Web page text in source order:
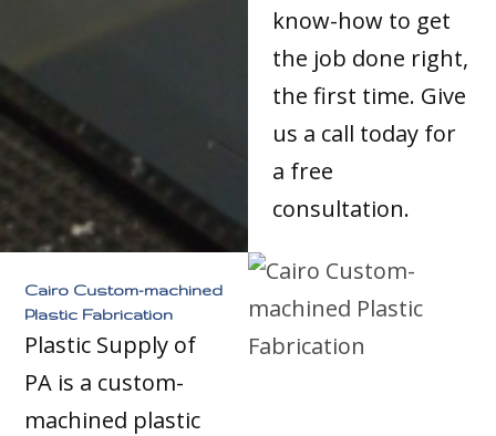
know-how to get
the job done right,
the first time. Give
us a call today for
a free
consultation.
Cairo Custom-machined
Plastic Fabrication
Plastic Supply of
PA is a custom-
machined plastic